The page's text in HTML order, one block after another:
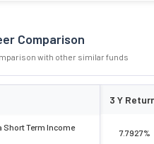
Comparison
with other similar funds
3 Y
Short Term Income
7.7927%